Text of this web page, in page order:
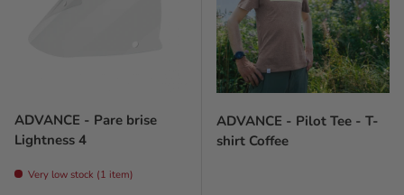
ADVANCE - Pare brise
Lightness 4
Very low stock (1 item)
ADVANCE - Pilot Tee - T-
shirt Coffee